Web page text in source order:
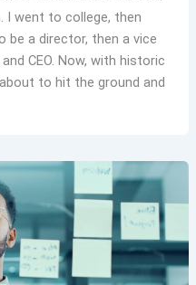
I went to college, then
be a director, then a vice
CEO. Now, with historic
to hit the ground and